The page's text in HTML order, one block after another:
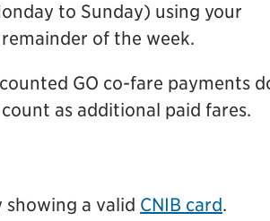
to Sunday) using your
of the week.
GO co-fare payments
as additional paid fares.
showing a valid CNIB card.